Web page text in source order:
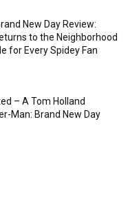
New Day Review:
to the Neighborhood
for Every Spidey Fan
– A Tom Holland
Man: Brand New Day